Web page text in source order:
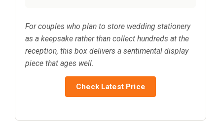
For couples who plan to store wedding stationery
as a keepsake rather than collect hundreds at the
reception, this box delivers a sentimental display
piece that ages well.
Check Latest Price